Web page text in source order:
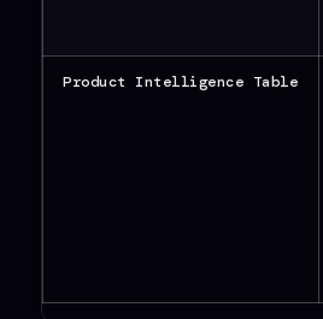
Product Intelligence Table